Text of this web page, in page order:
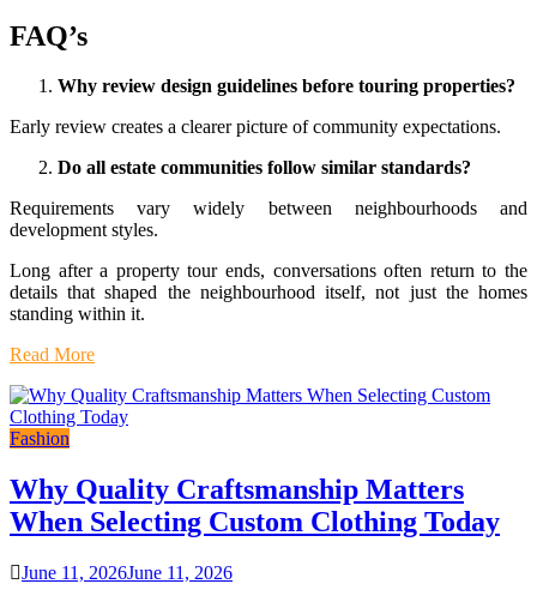
FAQ’s
Why review design guidelines before touring properties?
Early review creates a clearer picture of community expectations.
Do all estate communities follow similar standards?
Requirements vary widely between neighbourhoods and
development styles.
Long after a property tour ends, conversations often return to the
details that shaped the neighbourhood itself, not just the homes
standing within it.
Read More
Fashion
Why Quality Craftsmanship Matters
When Selecting Custom Clothing Today
June 11, 2026June 11, 2026